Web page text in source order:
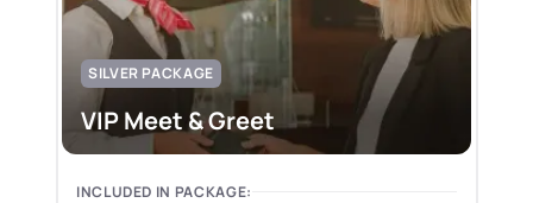
SILVER PACKAGE
VIP Meet & Greet
INCLUDED IN PACKAGE: